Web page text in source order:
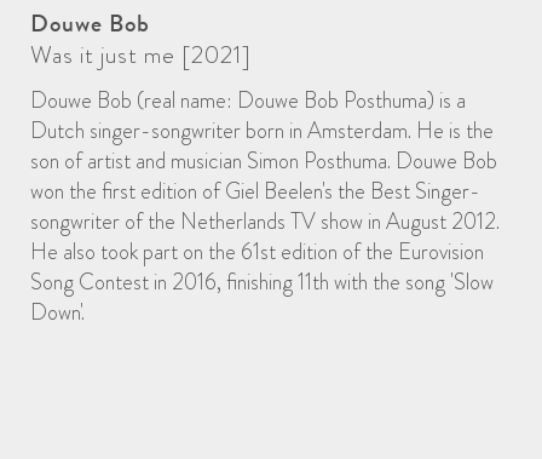
Douwe Bob
Was it just me [2021]
Douwe Bob (real name: Douwe Bob Posthuma) is a
Dutch singer-songwriter born in Amsterdam. He is the
son of artist and musician Simon Posthuma. Douwe Bob
won the first edition of Giel Beelen's the Best Singer-
songwriter of the Netherlands TV show in August 2012.
He also took part on the 61st edition of the Eurovision
Song Contest in 2016, finishing 11th with the song 'Slow
Down'.